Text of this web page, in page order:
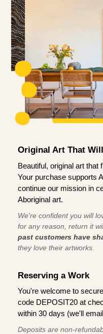
Original Art That
Beautiful, original art that
Your purchase supports
continue our mission in
Aboriginal art.
We're confident you will
for any reason, return it
past customers have
they love their artworks.
Reserving a Work
You're welcome to
code DEPOSIT20 at
within 30 days (we'll
Deposits are non-